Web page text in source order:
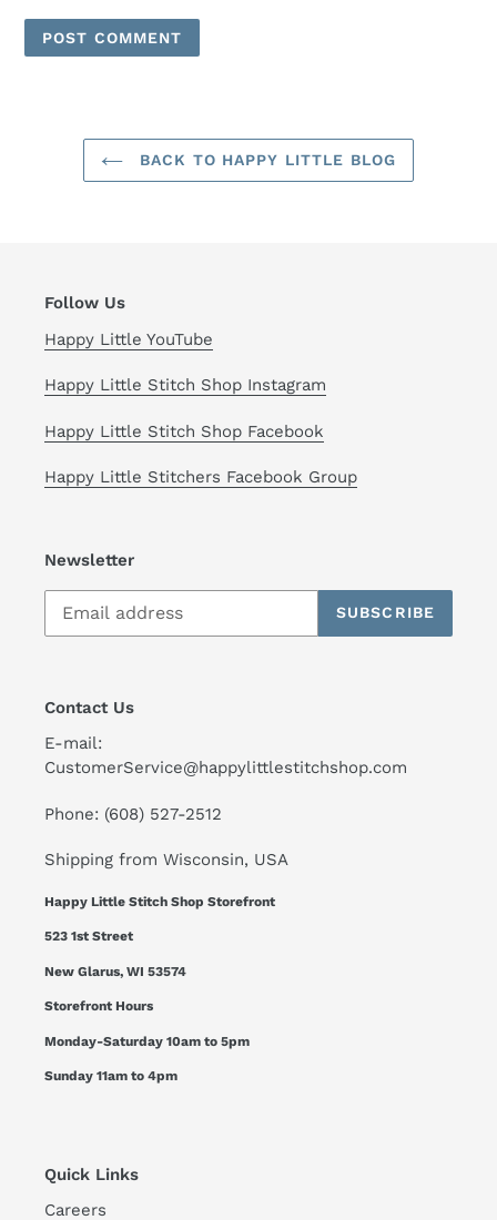
BACK TO HAPPY LITTLE BLOG
Follow Us
Happy Little YouTube
Happy Little Stitch Shop Instagram
Happy Little Stitch Shop Facebook
Happy Little Stitchers Facebook Group
Newsletter
SUBSCRIBE
Contact Us
E-mail:
CustomerService@happylittlestitchshop.com
Phone: (608) 527-2512
Shipping from Wisconsin, USA
Happy Little Stitch Shop Storefront
523 1st Street
New Glarus, WI 53574
Storefront Hours
Monday-Saturday 10am to 5pm
Sunday 11am to 4pm
Quick Links
Careers